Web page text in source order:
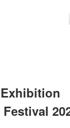
Exhibition